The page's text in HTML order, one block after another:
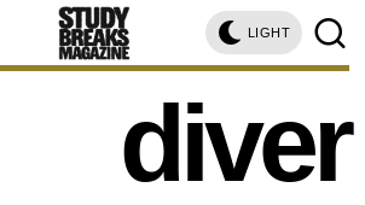
LIGHT
diver